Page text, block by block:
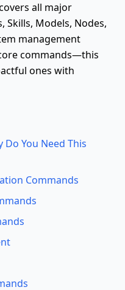
all major
Skills, Models, Nodes,
management
commands—this
ones with
Do You Need This
Commands